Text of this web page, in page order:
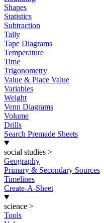
Shapes
Statistics
Subtraction
Tally
Tape Diagrams
Temperature
Time
Trigonometry
Value & Place Value
Variables
Weight
Venn Diagrams
Volume
Drills
Search Premade Sheets
social studies >
Geography
Primary & Secondary Sources
Timelines
Create-A-Sheet
science >
Tools